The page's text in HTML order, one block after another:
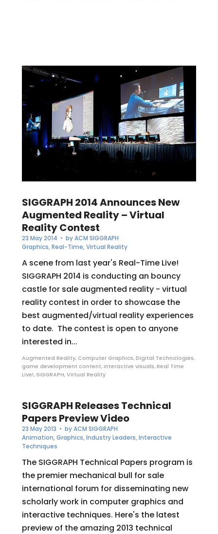
SIGGRAPH 2014 Announces New
Augmented Reality – Virtual
Reality Contest
23 May 2014 • byACM SIGGRAPH
Graphics,Real-Time,Virtual Reality
A scene from last year's Real-Time Live!
SIGGRAPH 2014 is conducting an bouncy
castle for sale augmented reality - virtual
reality contest in order to showcase the
best augmented/virtual reality experiences
to date. The contest is open to anyone
interested in...
Augmented Reality, Computer Graphics,Digital Technologies,
game development content,interactive visuals,Real Time
Live!, SIGGRAPH,Virtual Reality
SIGGRAPH Releases Technical
Papers Preview Video
23 May 2013 • byACM SIGGRAPH
Animation,Graphics,Industry Leaders,Interactive
Techniques
The SIGGRAPH Technical Papers program is
the premier mechanical bull for sale
international forum for disseminating new
scholarly work in computer graphics and
interactive techniques. Here's the latest
preview of the amazing 2013 technical